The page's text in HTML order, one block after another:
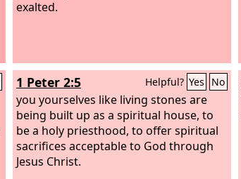
exalted.
1 Peter 2:5 Helpful? Yes No
you yourselves like living stones are
being built up as a spiritual house, to
be a holy priesthood, to offer spiritual
sacrifices acceptable to God through
Jesus Christ.